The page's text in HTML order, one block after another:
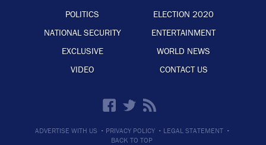
POLITICS
ELECTION 2020
NATIONAL SECURITY
ENTERTAINMENT
EXCLUSIVE
WORLD NEWS
VIDEO
CONTACT US
ADVERTISE WITH US · PRIVACY POLICY · LEGAL STATEMENT ·
BACK TO TOP